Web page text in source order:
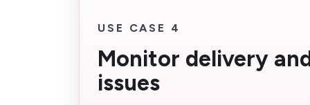
USE CASE 4
Monitor delivery
issues